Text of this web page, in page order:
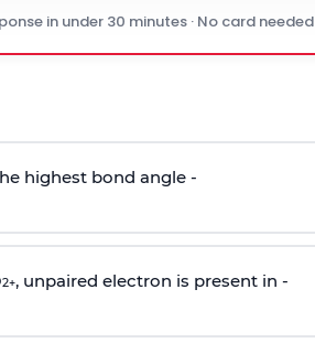
in under 30 minutes · No card needed
highest bond angle -
2+, unpaired electron is present in -